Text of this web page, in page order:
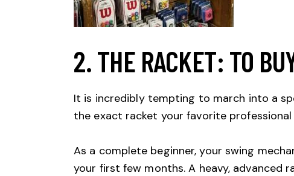
2. THE RACKET: TO
It is incredibly tempting to march into a
the exact racket your favorite
As a complete beginner, your swing
your first few months. A heavy, advanced